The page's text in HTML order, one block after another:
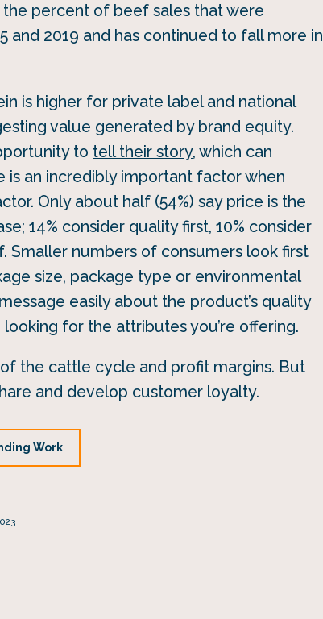
percent of beef sales that were
2019 and has continued to fall more in
is higher for private label and national
value generated by brand equity.
to tell their story, which can
is an incredibly important factor when
Only about half (54%) say price is the
14% consider quality first, 10% consider
Smaller numbers of consumers look first
size, package type or environmental
easily about the product’s quality
for the attributes you’re offering.
the cattle cycle and profit margins. But
and develop customer loyalty.
Work